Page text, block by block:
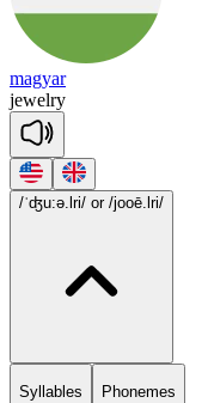
magyar
jewelry
/ˈʤu:ə.lri/ or /jooē.lri/
Syllables Phonemes